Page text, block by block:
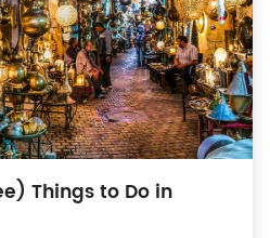
Things to Do in